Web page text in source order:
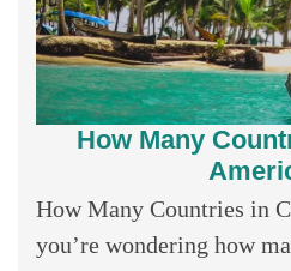
How Many
How Many Countries in
you’re wondering how